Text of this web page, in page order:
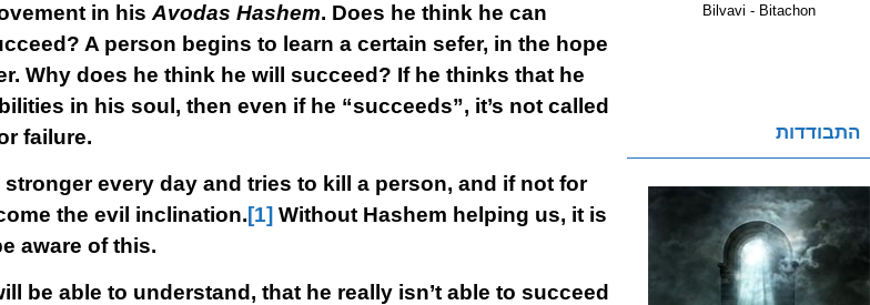
in his Avodas Hashem. Does he think he can
A person begins to learn a certain sefer, in the hope
Why does he think he will succeed? If he thinks that he
in his soul, then even if he “succeeds”, it’s not called
failure.
every day and tries to kill a person, and if not for
the evil inclination.[1] Without Hashem helping us, it is
aware of this.
be able to understand, that he really isn’t able to succeed
Bilvavi - Bitachon
התבודדות